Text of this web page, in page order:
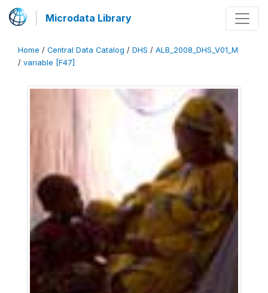
Microdata Library
Home / Central Data Catalog / DHS / ALB_2008_DHS_V01_M
/ variable [F47]